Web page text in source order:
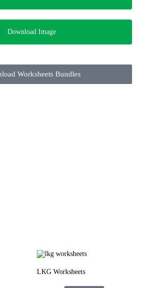
Download Image
Worksheets Bundles
LKG Worksheets